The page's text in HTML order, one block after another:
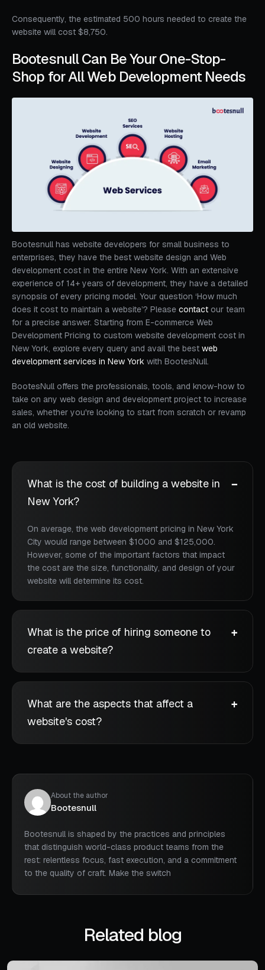
Consequently, the estimated 500 hours needed to create the
website will cost $8,750.
Bootesnull Can Be Your One-Stop-
Shop for All Web Development Needs
Bootesnull has website developers for small business to
enterprises, they have the best website design and Web
development cost in the entire New York. With an extensive
experience of 14+ years of development, they have a detailed
synopsis of every pricing model. Your question ‘How much
does it cost to maintain a website’? Please contact our team
for a precise answer. Starting from E-commerce Web
Development Pricing to custom website development cost in
New York, explore every query and avail the best web
development services in New York with BootesNull.
BootesNull offers the professionals, tools, and know-how to
take on any web design and development project to increase
sales, whether you're looking to start from scratch or revamp
an old website.
What is the cost of building a website in
New York?
On average, the web development pricing in New York
City would range between $1000 and $125,000.
However, some of the important factors that impact
the cost are the size, functionality, and design of your
website will determine its cost.
What is the price of hiring someone to
create a website?
What are the aspects that affect a
website's cost?
About the author
Bootesnull
Bootesnull is shaped by the practices and principles
that distinguish world-class product teams from the
rest: relentless focus, fast execution, and a commitment
to the quality of craft. Make the switch
Related blog